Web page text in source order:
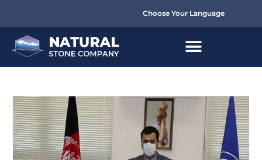
Choose Your Language